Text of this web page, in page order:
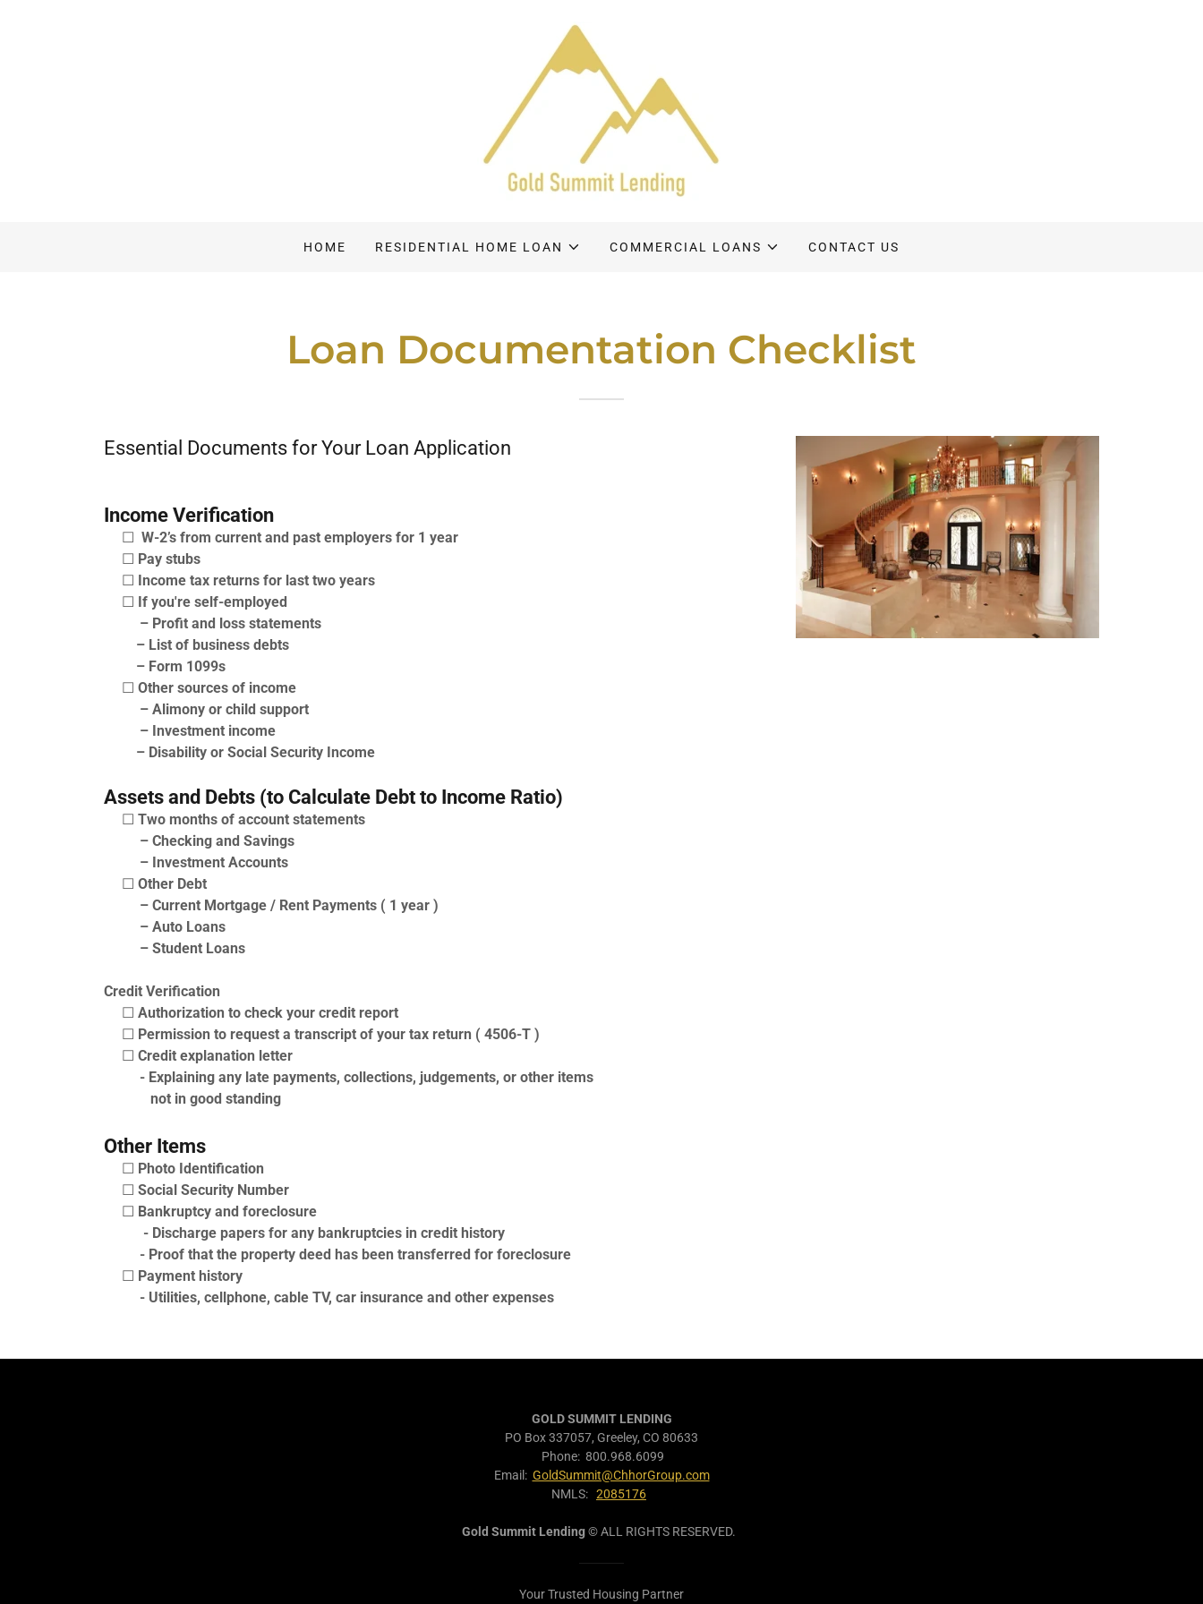
HOME RESIDENTIAL HOME LOAN COMMERCIAL LOANS CONTACT US
Loan Documentation Checklist
Essential Documents for Your Loan Application
Income Verification
☐ W-2’s from current and past employers for 1 year
☐ Pay stubs
☐ Income tax returns for last two years
☐ If you're self-employed
– Profit and loss statements
– List of business debts
– Form 1099s
☐ Other sources of income
– Alimony or child support
– Investment income
– Disability or Social Security Income
Assets and Debts (to Calculate Debt to Income Ratio)
☐ Two months of account statements
– Checking and Savings
– Investment Accounts
☐ Other Debt
– Current Mortgage / Rent Payments ( 1 year )
– Auto Loans
– Student Loans
Credit Verification
☐ Authorization to check your credit report
☐ Permission to request a transcript of your tax return ( 4506-T )
☐ Credit explanation letter
- Explaining any late payments, collections, judgements, or other items
not in good standing
Other Items
☐ Photo Identification
☐ Social Security Number
☐ Bankruptcy and foreclosure
- Discharge papers for any bankruptcies in credit history
- Proof that the property deed has been transferred for foreclosure
☐ Payment history
- Utilities, cellphone, cable TV, car insurance and other expenses
GOLD SUMMIT LENDING
PO Box 337057, Greeley, CO 80633
Phone: 800.968.6099
Email: GoldSummit@ChhorGroup.com
NMLS: 2085176
Gold Summit Lending© ALL RIGHTS RESERVED.
Your Trusted Housing Partner